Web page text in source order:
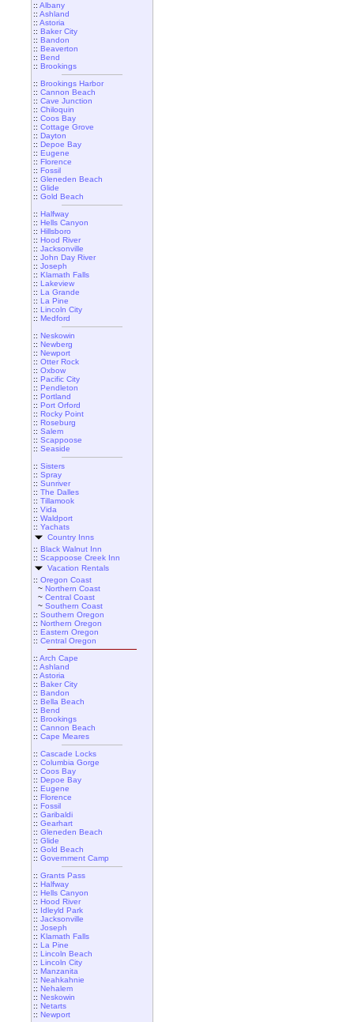
:: Albany
:: Ashland
:: Astoria
:: Baker City
:: Bandon
:: Beaverton
:: Bend
:: Brookings
:: Brookings Harbor
:: Cannon Beach
:: Cave Junction
:: Chiloquin
:: Coos Bay
:: Cottage Grove
:: Dayton
:: Depoe Bay
:: Eugene
:: Florence
:: Fossil
:: Gleneden Beach
:: Glide
:: Gold Beach
:: Halfway
:: Hells Canyon
:: Hillsboro
:: Hood River
:: Jacksonville
:: John Day River
:: Joseph
:: Klamath Falls
:: Lakeview
:: La Grande
:: La Pine
:: Lincoln City
:: Medford
:: Neskowin
:: Newberg
:: Newport
:: Otter Rock
:: Oxbow
:: Pacific City
:: Pendleton
:: Portland
:: Port Orford
:: Rocky Point
:: Roseburg
:: Salem
:: Scappoose
:: Seaside
:: Sisters
:: Spray
:: Sunriver
:: The Dalles
:: Tillamook
:: Vida
:: Waldport
:: Yachats
Country Inns
:: Black Walnut Inn
:: Scappoose Creek Inn
Vacation Rentals
:: Oregon Coast
~ Northern Coast
~ Central Coast
~ Southern Coast
:: Southern Oregon
:: Northern Oregon
:: Eastern Oregon
:: Central Oregon
:: Arch Cape
:: Ashland
:: Astoria
:: Baker City
:: Bandon
:: Bella Beach
:: Bend
:: Brookings
:: Cannon Beach
:: Cape Meares
:: Cascade Locks
:: Columbia Gorge
:: Coos Bay
:: Depoe Bay
:: Eugene
:: Florence
:: Fossil
:: Garibaldi
:: Gearhart
:: Gleneden Beach
:: Glide
:: Gold Beach
:: Government Camp
:: Grants Pass
:: Halfway
:: Hells Canyon
:: Hood River
:: Idleyld Park
:: Jacksonville
:: Joseph
:: Klamath Falls
:: La Pine
:: Lincoln Beach
:: Lincoln City
:: Manzanita
:: Neahkahnie
:: Nehalem
:: Neskowin
:: Netarts
:: Newport